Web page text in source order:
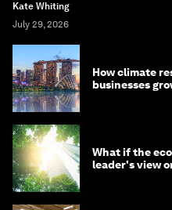
Kate Whiting
July 29, 2026
How climate
businesses
What if the
leader's view